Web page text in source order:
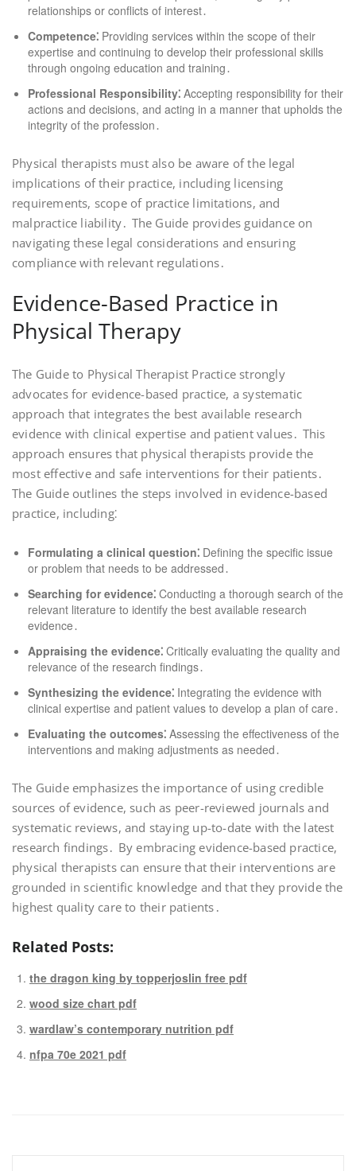
relationships or conflicts of interest․
Competence⁚ Providing services within the scope of their
expertise and continuing to develop their professional skills
through ongoing education and training․
Professional Responsibility⁚ Accepting responsibility for their
actions and decisions, and acting in a manner that upholds the
integrity of the profession․
Physical therapists must also be aware of the legal
implications of their practice, including licensing
requirements, scope of practice limitations, and
malpractice liability․ The Guide provides guidance on
navigating these legal considerations and ensuring
compliance with relevant regulations․
Evidence-Based Practice in
Physical Therapy
The Guide to Physical Therapist Practice strongly
advocates for evidence-based practice, a systematic
approach that integrates the best available research
evidence with clinical expertise and patient values․ This
approach ensures that physical therapists provide the
most effective and safe interventions for their patients․
The Guide outlines the steps involved in evidence-based
practice, including⁚
Formulating a clinical question⁚ Defining the specific issue
or problem that needs to be addressed․
Searching for evidence⁚ Conducting a thorough search of the
relevant literature to identify the best available research
evidence․
Appraising the evidence⁚ Critically evaluating the quality and
relevance of the research findings․
Synthesizing the evidence⁚ Integrating the evidence with
clinical expertise and patient values to develop a plan of care․
Evaluating the outcomes⁚ Assessing the effectiveness of the
interventions and making adjustments as needed․
The Guide emphasizes the importance of using credible
sources of evidence, such as peer-reviewed journals and
systematic reviews, and staying up-to-date with the latest
research findings․ By embracing evidence-based practice,
physical therapists can ensure that their interventions are
grounded in scientific knowledge and that they provide the
highest quality care to their patients․
Related Posts:
the dragon king by topperjoslin free pdf
wood size chart pdf
wardlaw’s contemporary nutrition pdf
nfpa 70e 2021 pdf